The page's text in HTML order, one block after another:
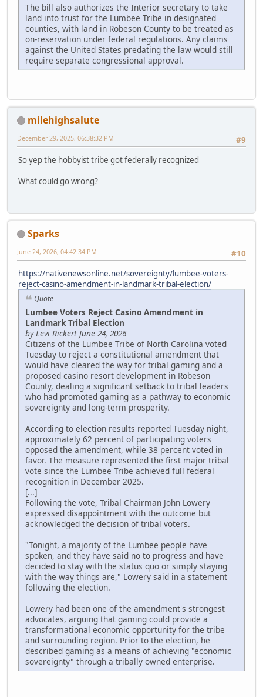
The bill also authorizes the Interior secretary to take
land into trust for the Lumbee Tribe in designated
counties, with land in Robeson County to be treated as
on-reservation under federal regulations. Any claims
against the United States predating the law would still
require separate congressional approval.
milehighsalute
#9
December 29, 2025, 06:38:32 PM
So yep the hobbyist tribe got federally recognized
What could go wrong?
Sparks
#10
June 24, 2026, 04:42:34 PM
https://nativenewsonline.net/sovereignty/lumbee-voters-
reject-casino-amendment-in-landmark-tribal-election/
Quote
Lumbee Voters Reject Casino Amendment in
Landmark Tribal Election
by Levi Rickert June 24, 2026
Citizens of the Lumbee Tribe of North Carolina voted
Tuesday to reject a constitutional amendment that
would have cleared the way for tribal gaming and a
proposed casino resort development in Robeson
County, dealing a significant setback to tribal leaders
who had promoted gaming as a pathway to economic
sovereignty and long-term prosperity.
According to election results reported Tuesday night,
approximately 62 percent of participating voters
opposed the amendment, while 38 percent voted in
favor. The measure represented the first major tribal
vote since the Lumbee Tribe achieved full federal
recognition in December 2025.
[...]
Following the vote, Tribal Chairman John Lowery
expressed disappointment with the outcome but
acknowledged the decision of tribal voters.
"Tonight, a majority of the Lumbee people have
spoken, and they have said no to progress and have
decided to stay with the status quo or simply staying
with the way things are," Lowery said in a statement
following the election.
Lowery had been one of the amendment's strongest
advocates, arguing that gaming could provide a
transformational economic opportunity for the tribe
and surrounding region. Prior to the election, he
described gaming as a means of achieving "economic
sovereignty" through a tribally owned enterprise.